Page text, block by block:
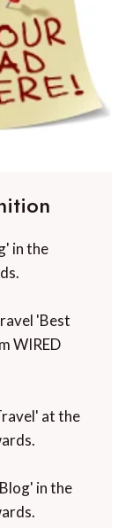
in the
'Best
WIRED
at the
in the